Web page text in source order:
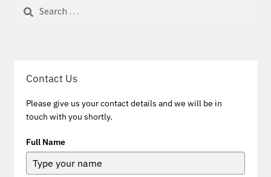
for:
Contact Us
Please give us your contact details and we will be in
touch with you shortly.
Full Name